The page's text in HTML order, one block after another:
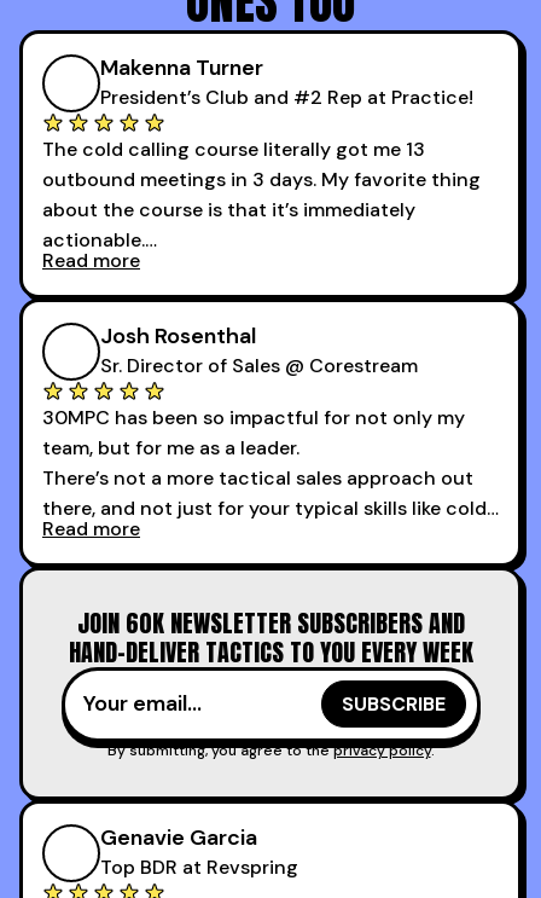
Makenna Turner
President’s Club and #2 Rep at Practice!
The cold calling course literally got me 13
outbound meetings in 3 days. My favorite thing
about the course is that it’s immediately
actionable.
My second favorite thing about the cold calling
course is that it got me 13 outbound meetings in
the first 3 days I started using it.
Read more
Josh Rosenthal
Sr. Director of Sales @ Corestream
30MPC has been so impactful for not only my
team, but for me as a leader.
There’s not a more tactical sales approach out
there, and not just for your typical skills like cold
calling and discovery, but for things like
increasing the velocity of legal review and how
time.
I couldn’t recommend these guys more for sales
reps and sales leaders looking to level up their
game!
Read more
JOIN 60K NEWSLETTER SUBSCRIBERS AND
HAND-DELIVER TACTICS TO YOU EVERY WEEK
By submitting, you agree to theprivacy policy.
Genavie Garcia
Top BDR at Revspring